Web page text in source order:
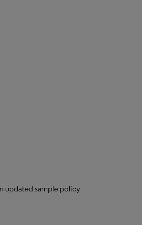
updated sample policy